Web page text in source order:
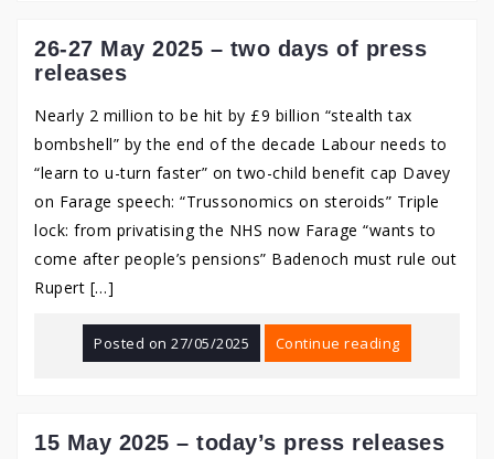
26-27 May 2025 – two days of press
releases
Nearly 2 million to be hit by £9 billion “stealth tax
bombshell” by the end of the decade Labour needs to
“learn to u-turn faster” on two-child benefit cap Davey
on Farage speech: “Trussonomics on steroids” Triple
lock: from privatising the NHS now Farage “wants to
come after people’s pensions” Badenoch must rule out
Rupert […]
Posted on27/05/2025 Continue reading
15 May 2025 – today’s press releases